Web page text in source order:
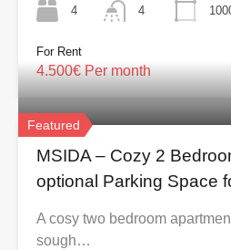
4
4
For Rent
4.500€ Per month
Featured
MSIDA – Cozy 2
optional Parking Space
A cosy two bedroom
sough…